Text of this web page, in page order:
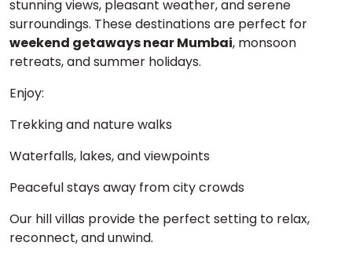
stunning views, pleasant weather, and serene
surroundings. These destinations are perfect for
weekend getaways near Mumbai, monsoon
retreats, and summer holidays.
Enjoy:
Trekking and nature walks
Waterfalls, lakes, and viewpoints
Peaceful stays away from city crowds
Our hill villas provide the perfect setting to relax,
reconnect, and unwind.